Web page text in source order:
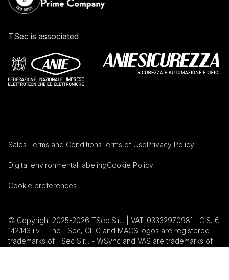
TSec is associated
Sales Terms and ConditionsTerms of UsePrivacy Policy
Digital environmental labelingCookie Policy
Cookie preferences
© Copyright 2025-2026 TSec S.r.l. | VAT: 03332970981 | C.S. €
142.143 i.v. | The TSec, CLIC and MACS logos are registered
trademarks of TSec S.r.l. - WSync and VAS are trademarks of